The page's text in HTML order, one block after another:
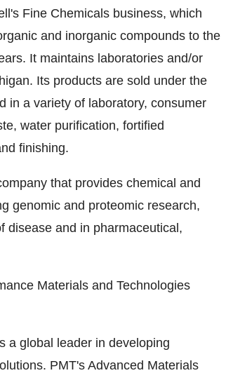
Fine Chemicals business, which
and inorganic compounds to the
It maintains laboratories and/or
. Its products are sold under the
in a variety of laboratory, consumer
water purification, fortified
finishing.
that provides chemical and
genomic and proteomic research,
disease and in pharmaceutical,
Materials and Technologies
a global leader in developing
PMT's Advanced Materials